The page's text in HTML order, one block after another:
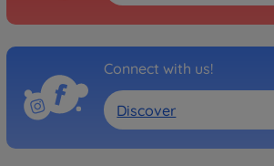
Connect with us!
Discover